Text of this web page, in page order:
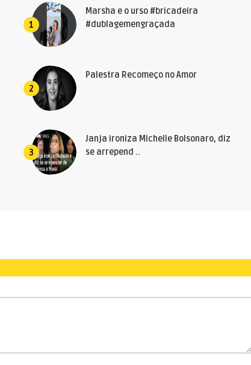
1
Marsha e o urso #bricadeira
#dublagemengraçada
2
Palestra Recomeço no Amor
3
Janja ironiza Michelle Bolsonaro, diz
se arrepend ..